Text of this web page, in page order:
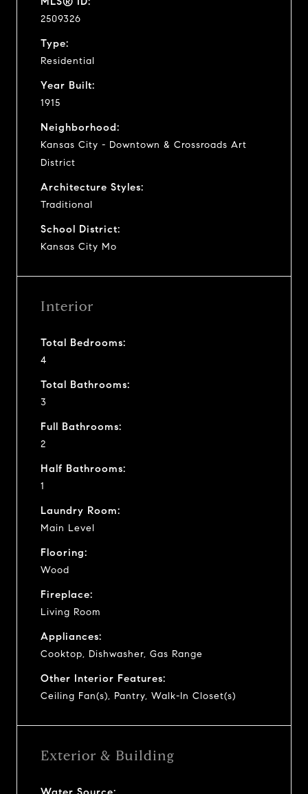
2509326
Type:
Residential
Year Built:
1915
Neighborhood:
Kansas City - Downtown & Crossroads Art
District
Architecture Styles:
Traditional
School District:
Kansas City Mo
Interior
Total Bedrooms:
4
Total Bathrooms:
3
Full Bathrooms:
2
Half Bathrooms:
1
Laundry Room:
Main Level
Flooring:
Wood
Fireplace:
Living Room
Appliances:
Cooktop, Dishwasher, Gas Range
Other Interior Features:
Ceiling Fan(s), Pantry, Walk-In Closet(s)
Exterior & Building